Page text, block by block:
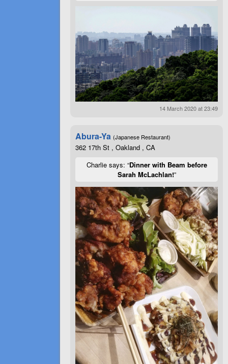
14 March 2020 at 23:49
Abura-Ya (Japanese Restaurant)
362 17th St , Oakland , CA
Charlie says: “Dinner with Beam before
Sarah McLachlan!”